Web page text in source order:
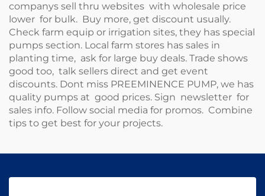
companys sell thru websites with wholesale price
lower for bulk. Buy more, get discount usually.
Check farm equip or irrigation sites, they has special
pumps section. Local farm stores has sales in
planting time, ask for large buy deals. Trade shows
good too, talk sellers direct and get event
discounts. Dont miss PREEMINENCE PUMP, we has
quality pumps at good prices. Sign newsletter for
sales info. Follow social media for promos. Combine
tips to get best for your projects.